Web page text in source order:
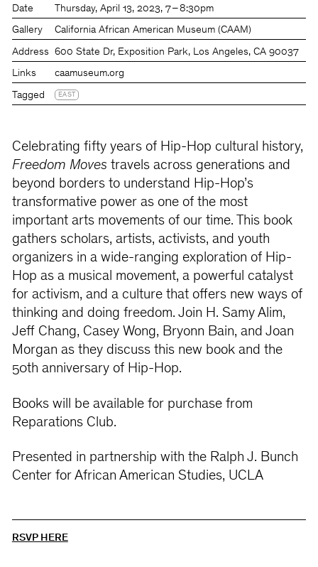
Date Thursday April 13, 2023 7 – 8:30pm
Gallery California African American Museum (CAAM)
Address 600 State Dr, Exposition Park, Los Angeles, CA 90037
Links caamuseum.org
Tagged EAST
Celebrating fifty years of Hip-Hop cultural history,
Freedom Moves travels across generations and
beyond borders to understand Hip-Hop’s
transformative power as one of the most
important arts movements of our time. This book
gathers scholars, artists, activists, and youth
organizers in a wide-ranging exploration of Hip-
Hop as a musical movement, a powerful catalyst
for activism, and a culture that offers new ways of
thinking and doing freedom. Join H. Samy Alim,
Jeff Chang, Casey Wong, Bryonn Bain, and Joan
Morgan as they discuss this new book and the
50th anniversary of Hip-Hop.
Books will be available for purchase from
Reparations Club.
Presented in partnership with the Ralph J. Bunch
Center for African American Studies, UCLA
RSVP HERE